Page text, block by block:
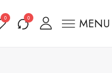
0 0 MENU